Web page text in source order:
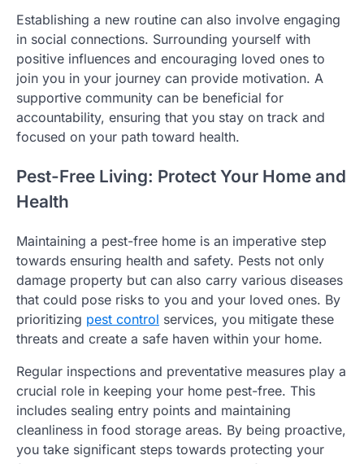
Establishing a new routine can also involve engaging
in social connections. Surrounding yourself with
positive influences and encouraging loved ones to
join you in your journey can provide motivation. A
supportive community can be beneficial for
accountability, ensuring that you stay on track and
focused on your path toward health.
Pest-Free Living: Protect Your Home and
Health
Maintaining a pest-free home is an imperative step
towards ensuring health and safety. Pests not only
damage property but can also carry various diseases
that could pose risks to you and your loved ones. By
prioritizing pest control services, you mitigate these
threats and create a safe haven within your home.
Regular inspections and preventative measures play a
crucial role in keeping your home pest-free. This
includes sealing entry points and maintaining
cleanliness in food storage areas. By being proactive,
you take significant steps towards protecting your